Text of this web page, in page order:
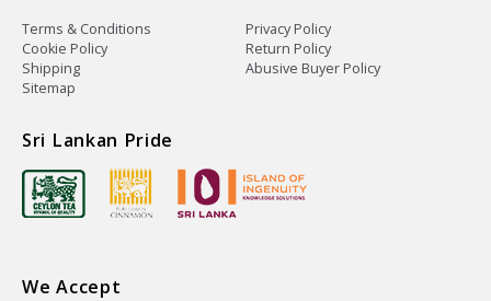
Terms & Conditions
Privacy Policy
Cookie Policy
Return Policy
Shipping
Abusive Buyer Policy
Sitemap
Sri Lankan Pride
We Accept